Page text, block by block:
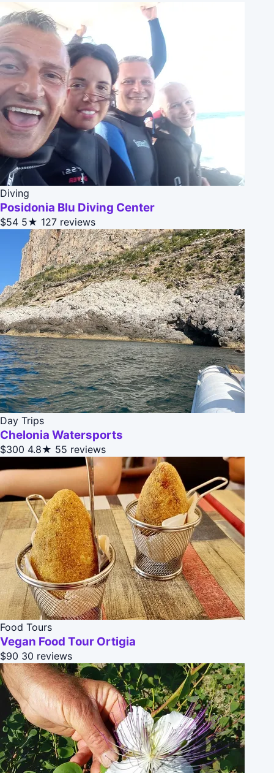
Diving
Posidonia Blu Diving Center
$54 5★ 127 reviews
Day Trips
Chelonia Watersports
$300 4.8★ 55 reviews
Food Tours
Vegan Food Tour Ortigia
$90 30 reviews